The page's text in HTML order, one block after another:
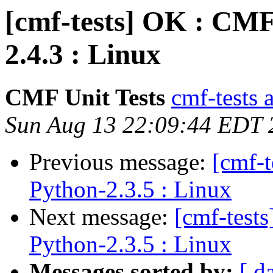
[cmf-tests] OK :
2.4.3 : Linux
CMF Unit Tests cmf-tests
Sun Aug 13 22:09:44 EDT
Previous message: [cmf-
Python-2.3.5 : Linux
Next message: [cmf-
Python-2.3.5 : Linux